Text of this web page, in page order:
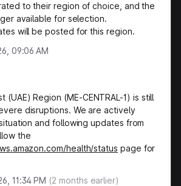
to their region of choice, and the
available for selection.
will be posted for this region.
09:06 AM
(UAE) Region (ME-CENTRAL-1) is still
disruptions. We are actively
and following updates from
the
health/status page for
11:34 PM (2 months earlier)